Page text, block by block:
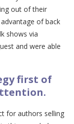
out of their
of back
shows via
and were able
first of
for authors selling